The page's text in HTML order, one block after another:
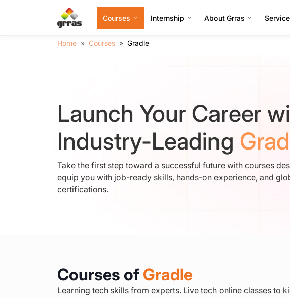
Courses Internship About Grras
Home Courses Gradle
Launch Your Career
Industry-Leading
Take the first step toward a successful future with courses
equip you with job-ready skills, hands-on experience, and
certifications.
Courses of Gradle
Learning tech skills from experts. Live tech online classes to